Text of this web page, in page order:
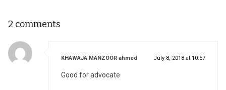
2 comments
KHAWAJA MANZOOR ahmed July 8, 2018 at 10:57
Good for advocate